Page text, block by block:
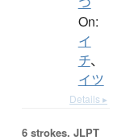
On:
イ
チ、
イツ
Details ▸
6 strokes. JLPT